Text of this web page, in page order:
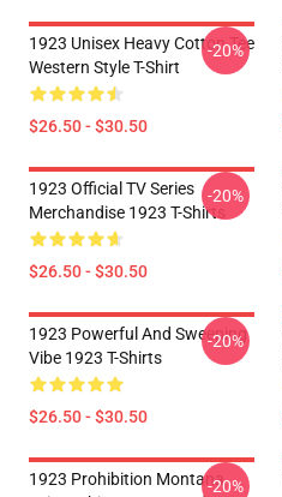
1923 Unisex Heavy Cotton Tee
Western Style T-Shirt
$26.50 - $30.50
-20%
1923 Official TV Series
Merchandise 1923 T-Shirts
$26.50 - $30.50
-20%
1923 Powerful And Sweeping
Vibe 1923 T-Shirts
$26.50 - $30.50
-20%
1923 Prohibition Montana-20%